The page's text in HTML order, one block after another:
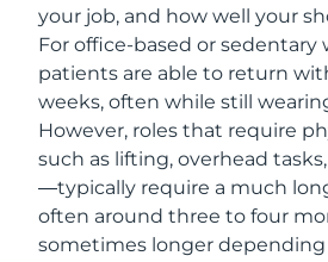
your job, and how well your
For office-based or sedentary
patients are able to return
weeks, often while still
However, roles that require
such as lifting, overhead
—typically require a much
often around three to four
sometimes longer